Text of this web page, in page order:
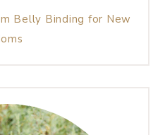
Belly Binding for New